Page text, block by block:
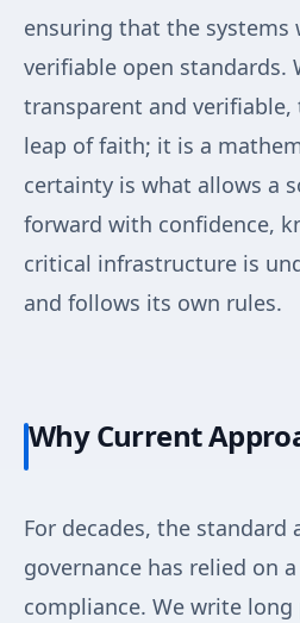
ensuring that the systems
verifiable open standards.
transparent and
leap of faith; it is a
certainty is what allows a
forward with confidence,
critical infrastructure is
and follows its own rules.
Why Current
For decades, the
governance has relied on
compliance. We write